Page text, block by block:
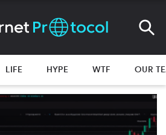
LIFE HYPE WTF OUR